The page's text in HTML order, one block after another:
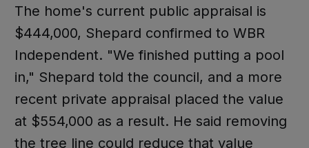
The home's current public appraisal is
$444,000, Shepard confirmed to WBR
Independent. "We finished putting a pool
in," Shepard told the council, and a more
recent private appraisal placed the value
at $554,000 as a result. He said removing
the tree line could reduce that value